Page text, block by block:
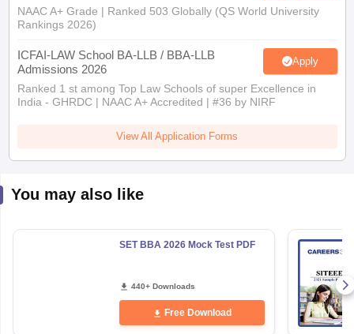
NAAC A+ Grade | Ranked 503 Globally (QS World University
Rankings 2026)
ICFAI-LAW School BA-LLB / BBA-LLB
Admissions 2026
Apply
Ranked 1 st among Top Law Schools of super Excellence in
India - GHRDC | NAAC A+ Accredited | #36 by NIRF
View All Application Forms
You may also like
SET BBA 2026 Mock Test PDF
440+ Downloads
Free Download